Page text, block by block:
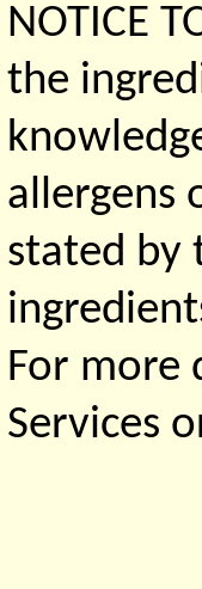
NOTICE
the
allergens
stated by
For more
Services